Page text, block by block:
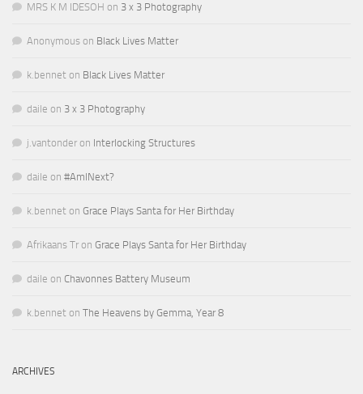
MRS K M IDESOH on 3 x 3 Photography
Anonymous on Black Lives Matter
k.bennet on Black Lives Matter
daile on 3 x 3 Photography
j.vantonder on Interlocking Structures
daile on #AmINext?
k.bennet on Grace Plays Santa for Her Birthday
Afrikaans Tr on Grace Plays Santa for Her Birthday
daile on Chavonnes Battery Museum
k.bennet on The Heavens by Gemma, Year 8
ARCHIVES